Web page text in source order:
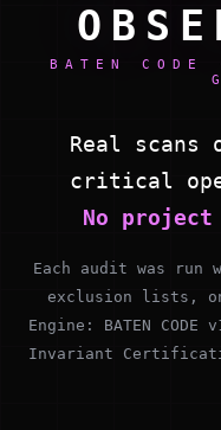
BATEN
Real scans
critical
No project
Each audit was
exclusion lists,
Engine: BATEN
Invariant